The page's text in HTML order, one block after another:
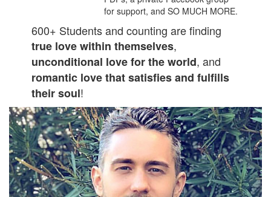
for support, and SO MUCH MORE.
600+ Students and counting are finding
true love within themselves,
unconditional love for the world, and
romantic love that satisfies and fulfills
their soul!